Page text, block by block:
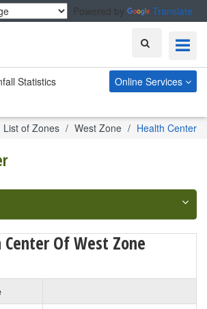
Powered by Translate
Search
Statistics
Online Services
List of Zones West Zone Health Center
Of West Zone